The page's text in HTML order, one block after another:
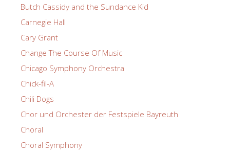
Butch Cassidy and the Sundance Kid
Carnegie Hall
Cary Grant
Change The Course Of Music
Chicago Symphony Orchestra
Chick-fil-A
Chili Dogs
Chor und Orchester der Festspiele Bayreuth
Choral
Choral Symphony